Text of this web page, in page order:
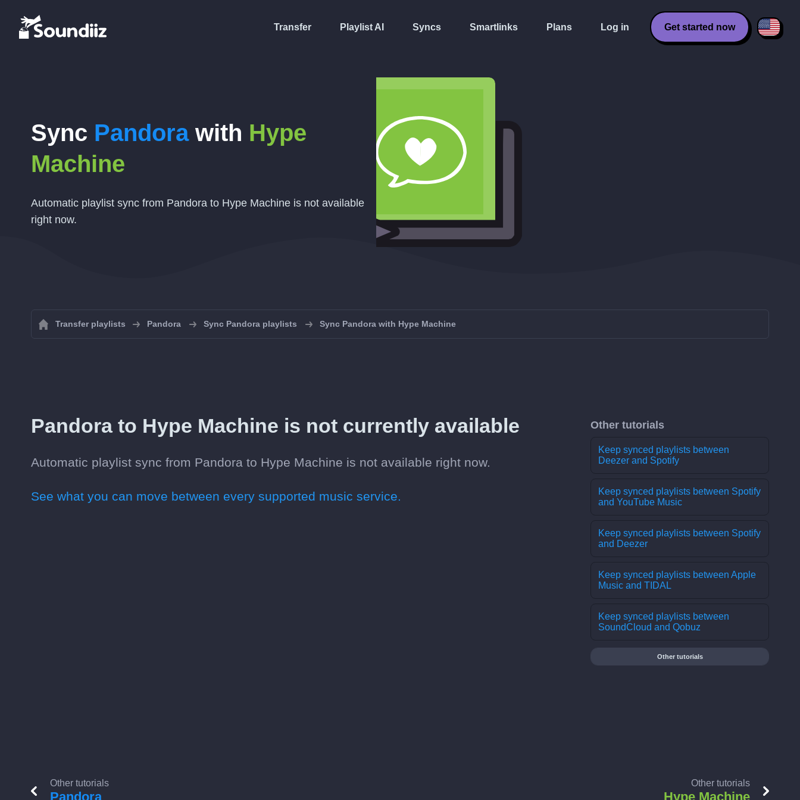
Transfer Playlist AI Syncs Smartlinks Plans Log in Get started now
Sync Pandorawith Hype
Machine
Automatic playlist sync from Pandora to Hype Machine is not available
right now.
Transfer playlists Pandora Sync Pandora playlists Sync Pandora with Hype Machine
Pandora to Hype Machine is not currently available
Automatic playlist sync from Pandora to Hype Machine is not available right now.
See what you can move between every supported music service.
Other tutorials
Keep synced playlists between
Deezer and Spotify
Keep synced playlists between Spotify
and YouTube Music
Keep synced playlists between Spotify
and Deezer
Keep synced playlists between Apple
Music and TIDAL
Keep synced playlists between
SoundCloud and Qobuz
Other tutorials
Other tutorials
Pandora
Other tutorials
Hype Machine